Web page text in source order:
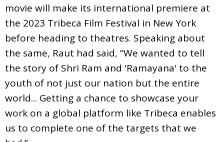
movie will make its international premiere at
the 2023 Tribeca Film Festival in New York
before heading to theatres. Speaking about
the same, Raut had said, “We wanted to tell
the story of Shri Ram and 'Ramayana' to the
youth of not just our nation but the entire
world... Getting a chance to showcase your
work on a global platform like Tribeca enables
us to complete one of the targets that we